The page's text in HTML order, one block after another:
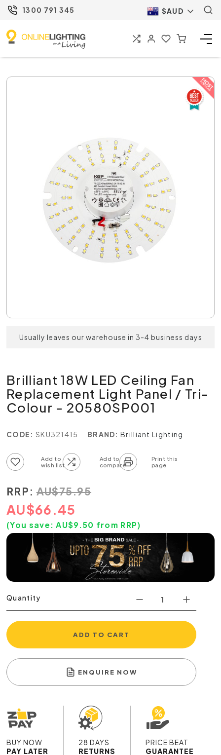
1300 791 345 $AUD
Usually leaves our warehouse in 3-4 business days
Brilliant 18W LED Ceiling Fan
Replacement Light Panel / Tri-
Colour - 20580SP001
CODE: SKU321415 BRAND: Brilliant Lighting
RRP: AU$75.95
AU$66.45
(You save:AU$9.50 from RRP)
Quantity
ADD TO CART
ENQUIRE NOW
BUY NOW
PAY LATER
28 DAYS
RETURNS
PRICE BEAT
GUARANTEE